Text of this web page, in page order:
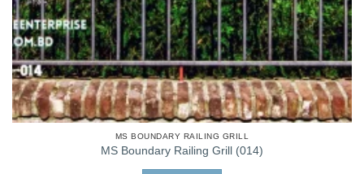
MS BOUNDARY RAILING GRILL
MS Boundary Railing Grill (014)